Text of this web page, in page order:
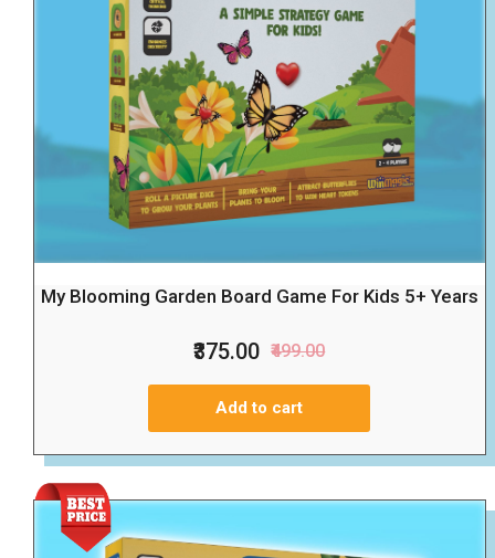
My Blooming Garden Board Game For Kids 5+ Years
₹375.00 ₹499.00
Add to cart